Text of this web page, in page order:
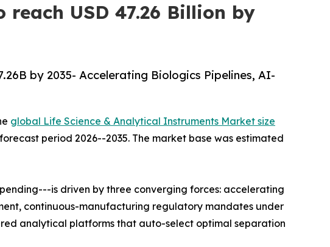
USD 47.26 Billion by
by 2035- Accelerating Biologics Pipelines, AI-
global Life Science & Analytical Instruments Market size
period 2026--2035. The market base was estimated
is driven by three converging forces: accelerating
continuous-manufacturing regulatory mandates under
analytical platforms that auto-select optimal separation